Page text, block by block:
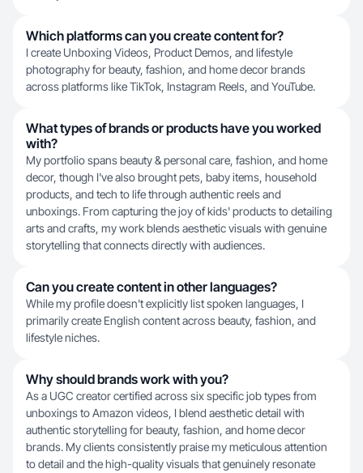
Which platforms can you create content for?
I create Unboxing Videos, Product Demos, and lifestyle
photography for beauty, fashion, and home decor brands
across platforms like TikTok, Instagram Reels, and YouTube.
What types of brands or products have you worked
with?
My portfolio spans beauty & personal care, fashion, and home
decor, though I've also brought pets, baby items, household
products, and tech to life through authentic reels and
unboxings. From capturing the joy of kids' products to detailing
arts and crafts, my work blends aesthetic visuals with genuine
storytelling that connects directly with audiences.
Can you create content in other languages?
While my profile doesn't explicitly list spoken languages, I
primarily create English content across beauty, fashion, and
lifestyle niches.
Why should brands work with you?
As a UGC creator certified across six specific job types from
unboxings to Amazon videos, I blend aesthetic detail with
authentic storytelling for beauty, fashion, and home decor
brands. My clients consistently praise my meticulous attention
to detail and the high-quality visuals that genuinely resonate